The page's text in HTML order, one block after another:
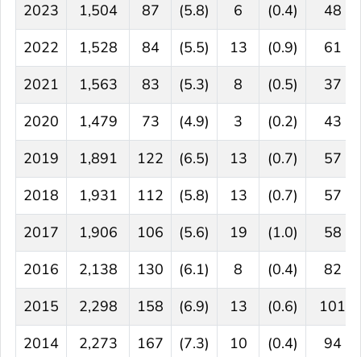
2023
1,504 87 (5.8) 6 (0.4)
48
2022
1,528 84 (5.5) 13 (0.9)
61
2021
1,563 83 (5.3) 8 (0.5)
37
2020
1,479 73 (4.9) 3 (0.2)
43
2019
1,891 122 (6.5) 13 (0.7)
57
2018
1,931 112 (5.8) 13 (0.7)
57
2017
1,906 106 (5.6) 19 (1.0)
58
2016
2,138 130 (6.1) 8 (0.4)
82
2015
2,298 158 (6.9) 13 (0.6)
101
2014
2,273 167 (7.3) 10 (0.4)
94